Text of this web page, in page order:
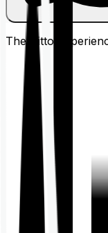
The Ditto